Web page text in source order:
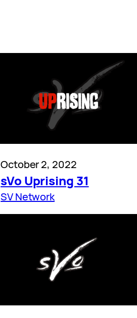
October 2, 2022
sVo Uprising 31
SV Network